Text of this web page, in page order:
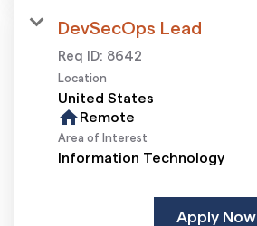
DevSecOps Lead
Req ID: 8642
Location
homeRemote
Area of Interest
Information Technology
Apply Now